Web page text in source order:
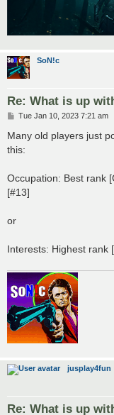
SoN!c
Re: What is up
P
s
Tue Jan 10, 2023 7:21 am
Many old players just
this:
Occupation: Best rank
[#13]
or
Interests: Highest rank
jusplay4fun
Re: What is up